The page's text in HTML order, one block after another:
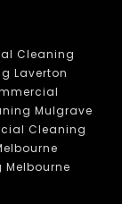
Cleaning
Laverton
Mulgrave
Cleaning
Melbourne